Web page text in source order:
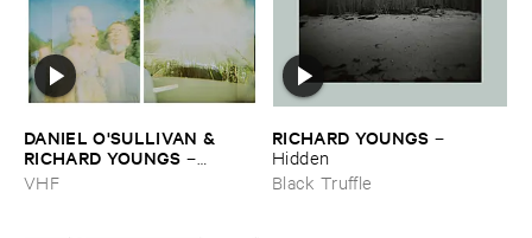
DANIEL ​O'​SULLIVAN & ​
RICHARD ​YOUNGS –
Persian ​Carpets
VHF
RICHARD ​YOUNGS –
Hidden
Black Truffle